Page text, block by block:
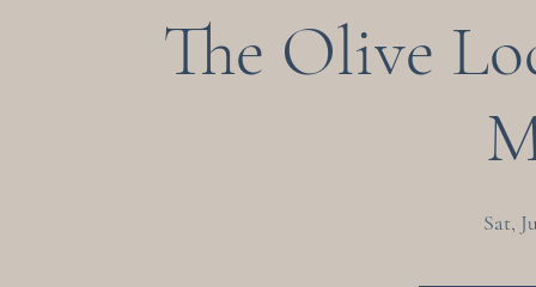
The Olive
Sat,